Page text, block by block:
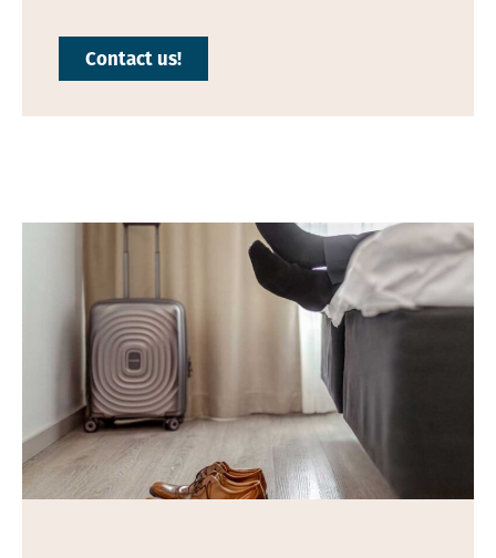
Contact us!